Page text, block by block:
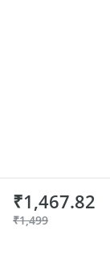
₹1,467.82
₹1,499